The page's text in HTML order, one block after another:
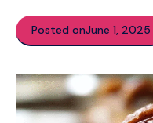
Posted onJune 1, 2025